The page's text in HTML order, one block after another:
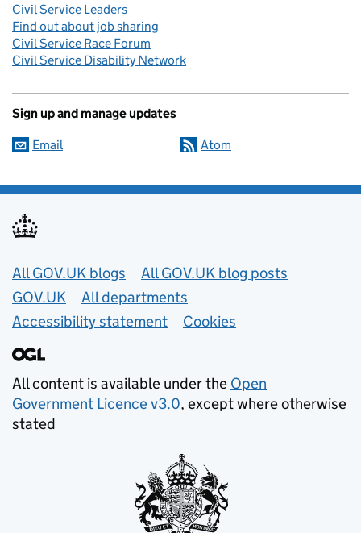
Civil Service Leaders
Find out about job sharing
Civil Service Race Forum
Civil Service Disability Network
Sign up and manage updates
Email Atom
Useful links
All GOV.UK blogs
All GOV.UK blog posts
GOV.UK
All departments
Accessibility statement
Cookies
All content is available under the Open
Government Licence v3.0, except where otherwise
stated